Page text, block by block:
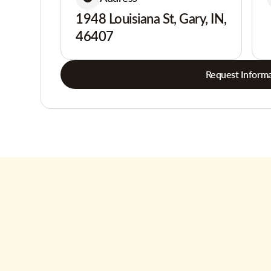
1948 Louisiana St, Gary, IN,
46407
Request